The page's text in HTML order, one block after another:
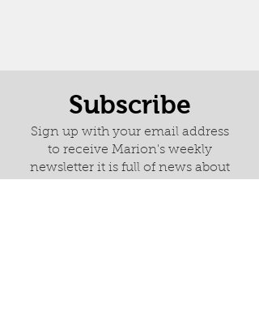
Subscribe
Sign up with your email address
to receive Marion's weekly
newsletter it is full of news about